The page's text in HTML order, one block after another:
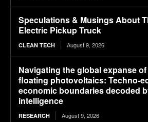
Speculations & Musings About
Electric Pickup Truck
CLEAN TECH August 9, 2026
Navigating the global expanse
floating photovoltaics: Techno-
economic boundaries decoded
intelligence
RESEARCH August 9, 2026